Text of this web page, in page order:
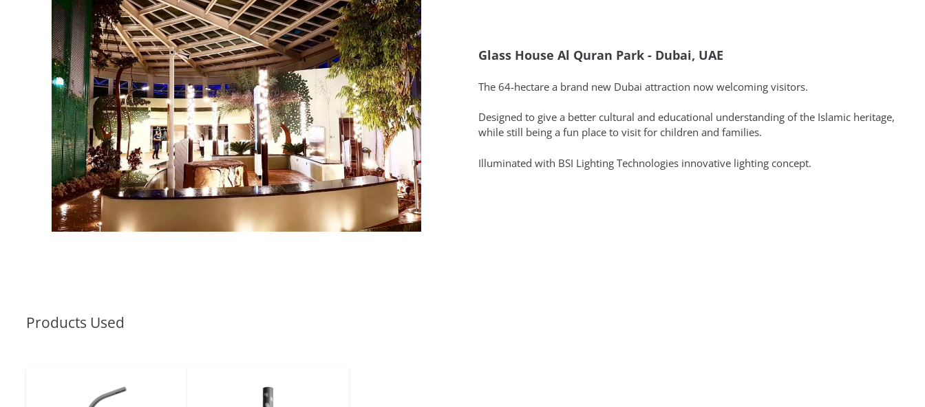
Glass House Al Quran Park - Dubai, UAE
The 64-hectare a brand new Dubai attraction now welcoming visitors.
Designed to give a better cultural and educational understanding of the Islamic heritage,
while still being a fun place to visit for children and families.
Illuminated with BSI Lighting Technologies innovative lighting concept.
Products Used